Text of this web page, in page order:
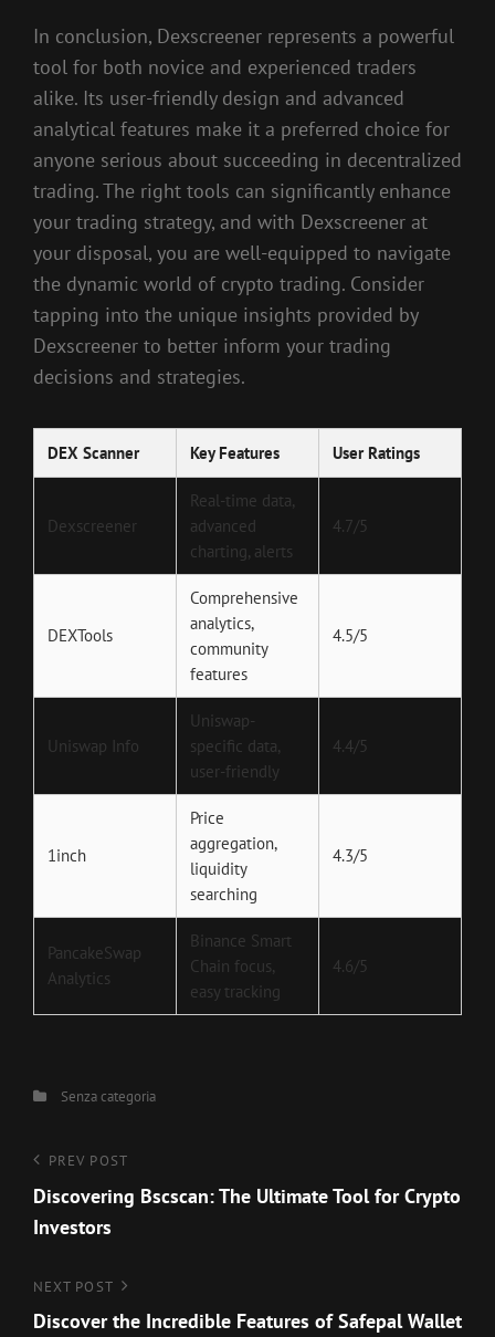
In conclusion, Dexscreener represents a powerful
tool for both novice and experienced traders
alike. Its user-friendly design and advanced
analytical features make it a preferred choice for
anyone serious about succeeding in decentralized
trading. The right tools can significantly enhance
your trading strategy, and with Dexscreener at
your disposal, you are well-equipped to navigate
the dynamic world of crypto trading. Consider
tapping into the unique insights provided by
Dexscreener to better inform your trading
decisions and strategies.
DEX Scanner Key Features User Ratings
Dexscreener
Real-time data,
advanced
charting, alerts
4.7/5
DEXTools
Comprehensive
analytics,
community
features
4.5/5
Uniswap Info
Uniswap-
specific data,
user-friendly
4.4/5
1inch
Price
aggregation,
liquidity
searching
4.3/5
PancakeSwap
Analytics
Binance Smart
Chain focus,
easy tracking
4.6/5
CategoriesSenza categoria
Navigazione
articoli
Previous
Post
PREV POST
Discovering Bscscan: The Ultimate Tool for Crypto
Investors
Next
Post
NEXT POST
Discover the Incredible Features of Safepal Wallet